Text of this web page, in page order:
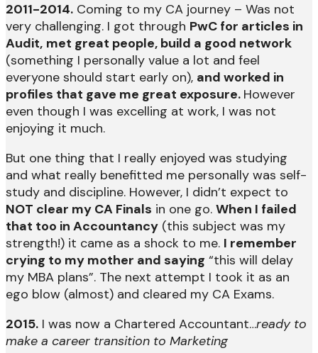
2011-2014. Coming to my CA journey – Was not
very challenging. I got through PwC for articles in
Audit, met great people, build a good network
(something I personally value a lot and feel
everyone should start early on), and worked in
profiles that gave me great exposure. However
even though I was excelling at work, I was not
enjoying it much.
But one thing that I really enjoyed was studying
and what really benefitted me personally was self-
study and discipline. However, I didn’t expect to
NOT clear my CA Finals in one go. When I failed
that too in Accountancy (this subject was my
strength!) it came as a shock to me. I remember
crying to my mother and saying “this will delay
my MBA plans”. The next attempt I took it as an
ego blow (almost) and cleared my CA Exams.
2015. I was now a Chartered Accountant…ready to
make a career transition to Marketing